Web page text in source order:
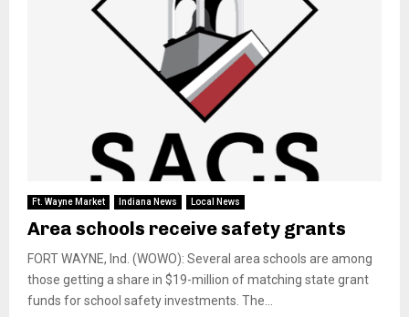
Ft. Wayne Market Indiana News Local News
Area schools receive safety grants
FORT WAYNE, Ind. (WOWO): Several area schools are among
those getting a share in $19-million of matching state grant
funds for school safety investments. The...